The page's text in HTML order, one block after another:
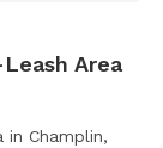
Area
in Champlin,